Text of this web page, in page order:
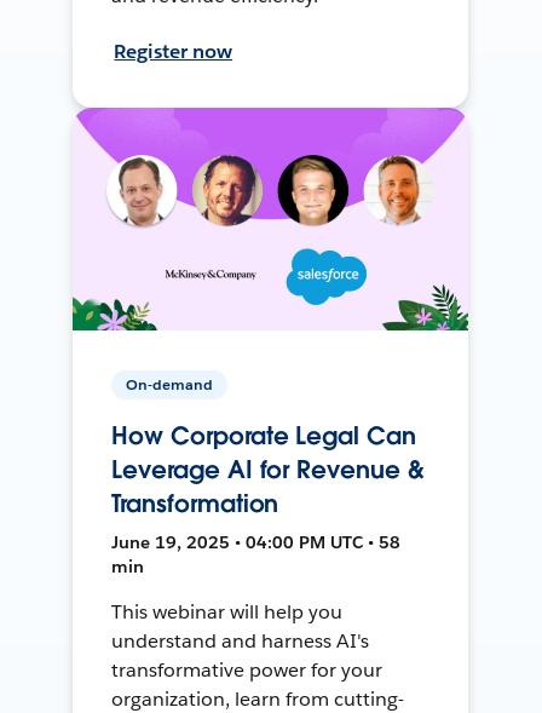
Register now
On-demand
How Corporate Legal Can
Leverage AI for Revenue &
Transformation
June 19, 2025 • 04:00 PM UTC • 58
min
This webinar will help you
understand and harness AI's
transformative power for your
organization, learn from cutting-